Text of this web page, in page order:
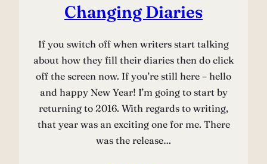
Changing Diaries
If you switch off when writers start talking
about how they fill their diaries then do click
off the screen now. If you’re still here – hello
and happy New Year! I’m going to start by
returning to 2016. With regards to writing,
that year was an exciting one for me. There
was the release…